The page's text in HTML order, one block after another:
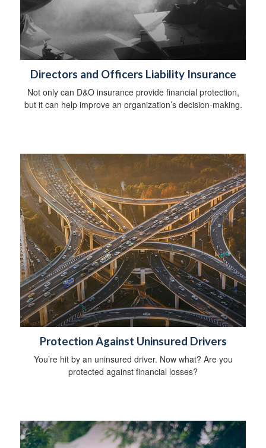
Directors and Officers Liability Insurance
Not only can D&O insurance provide financial protection,
but it can help improve an organization’s decision-making.
Protection Against Uninsured Drivers
You’re hit by an uninsured driver. Now what? Are you
protected against financial losses?